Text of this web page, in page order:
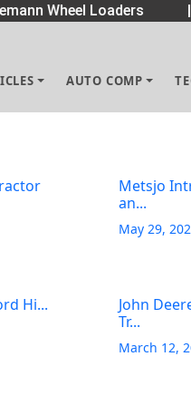
Wheel Loaders
AUTO COMP
Metsjo
an...
May 29,
Hi...
John
Tr...
March 12,